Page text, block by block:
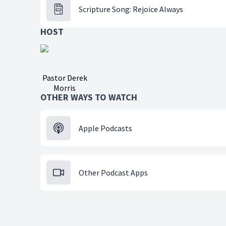
Scripture Song: Rejoice Always
HOST
Pastor Derek
Morris
OTHER WAYS TO WATCH
Apple Podcasts
Other Podcast Apps